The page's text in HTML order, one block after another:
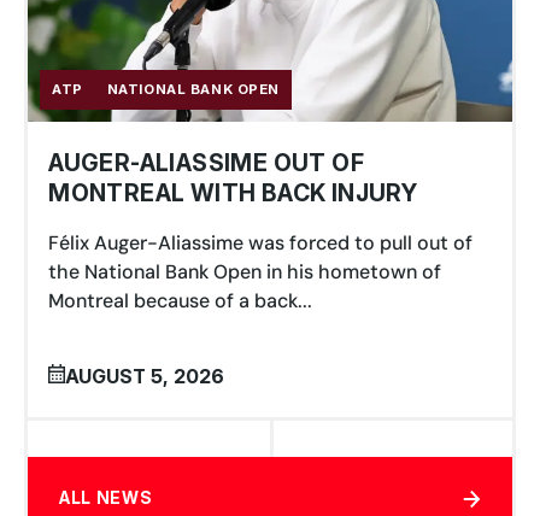
ATP NATIONAL BANK OPEN
AUGER-ALIASSIME OUT OF
MONTREAL WITH BACK INJURY
Félix Auger-Aliassime was forced to pull out of
the National Bank Open in his hometown of
Montreal because of a back...
AUGUST 5, 2026
ALL NEWS